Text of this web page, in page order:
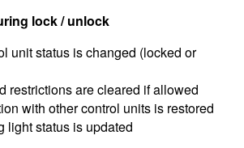
lock / unlock
unit status is changed (locked or
restrictions are cleared if allowed
with other control units is restored
light status is updated